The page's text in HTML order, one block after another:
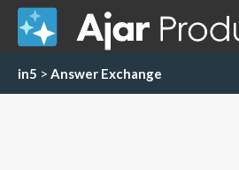
in5 > Answer Exchange